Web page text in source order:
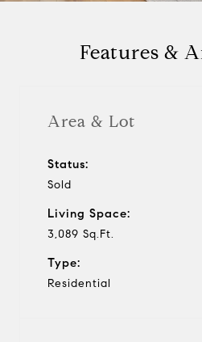
Features &
Area & Lot
Status:
Sold
Living Space:
3,089 Sq.Ft.
Type:
Residential